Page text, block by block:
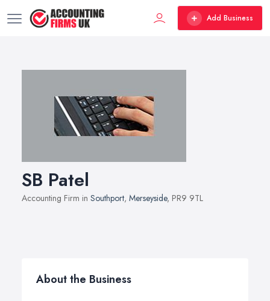
Add Business
SB Patel
Accounting Firm in Southport, Merseyside, PR9 9TL
About the Business